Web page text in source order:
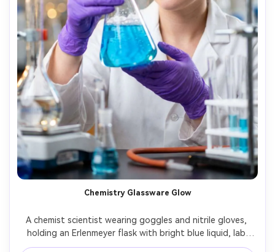
Chemistry Glassware Glow
A chemist scientist wearing goggles and nitrile gloves,
holding an Erlenmeyer flask with bright blue liquid, lab
bench filled with glassware, subtle bokeh from lab lights,